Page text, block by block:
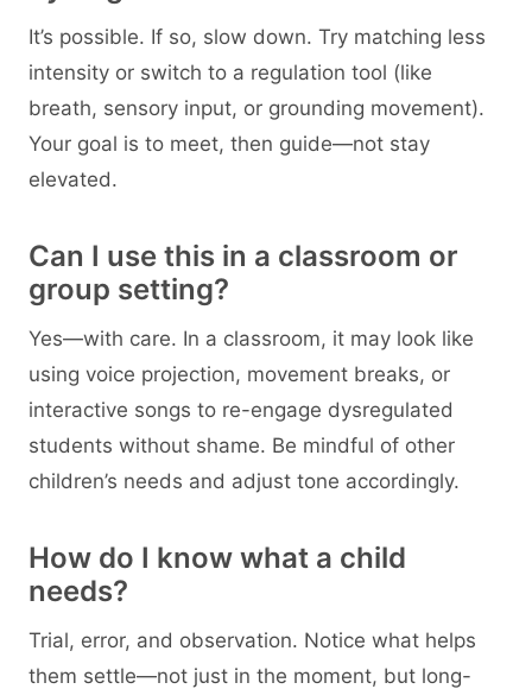
It’s possible. If so, slow down. Try matching less
intensity or switch to a regulation tool (like
breath, sensory input, or grounding movement).
Your goal is to meet, then guide—not stay
elevated.
Can I use this in a classroom or
group setting?
Yes—with care. In a classroom, it may look like
using voice projection, movement breaks, or
interactive songs to re-engage dysregulated
students without shame. Be mindful of other
children’s needs and adjust tone accordingly.
How do I know what a child
needs?
Trial, error, and observation. Notice what helps
them settle—not just in the moment, but long-